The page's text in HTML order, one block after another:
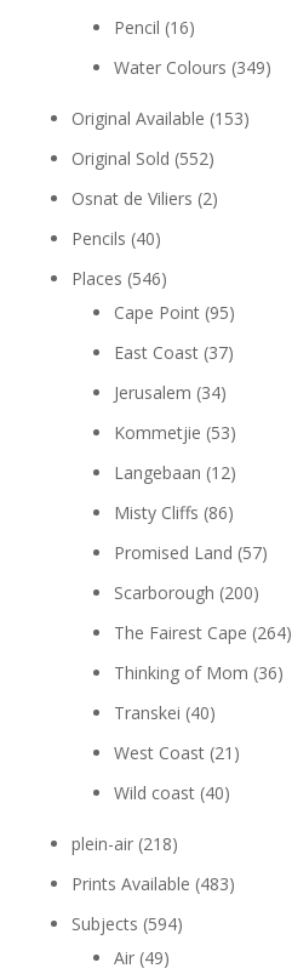
Pencil (16)
Water Colours (349)
Original Available (153)
Original Sold (552)
Osnat de Viliers (2)
Pencils (40)
Places (546)
Cape Point (95)
East Coast (37)
Jerusalem (34)
Kommetjie (53)
Langebaan (12)
Misty Cliffs (86)
Promised Land (57)
Scarborough (200)
The Fairest Cape (264)
Thinking of Mom (36)
Transkei (40)
West Coast (21)
Wild coast (40)
plein-air (218)
Prints Available (483)
Subjects (594)
Air (49)